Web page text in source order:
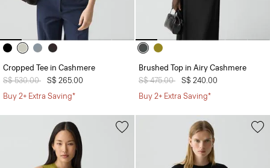
Cropped Tee in Cashmere
Price reduced from
S$ 530.00 toS$ 265.00
Buy 2+ Extra Saving*
Brushed Top in Airy Cashmere
Price reduced from
S$ 475.00 toS$ 240.00
Buy 2+ Extra Saving*